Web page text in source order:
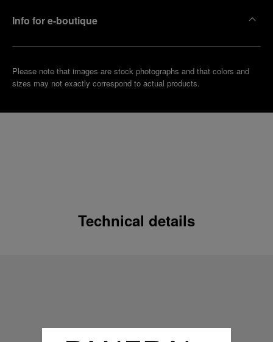
Info for e-boutique
Please note that images are stock photographs and that colors and
sizes may not exactly correspond to actual products.
Technical details